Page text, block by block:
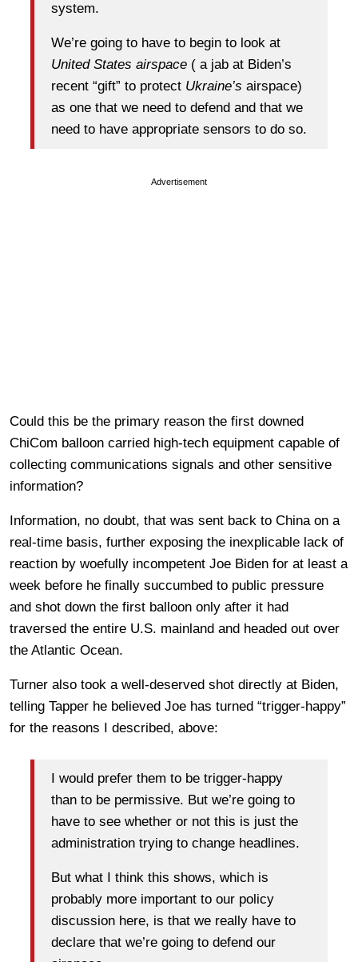
system.
We’re going to have to begin to look at
United States airspace ( a jab at Biden’s
recent “gift” to protect Ukraine’s airspace)
as one that we need to defend and that we
need to have appropriate sensors to do so.
Advertisement
Could this be the primary reason the first downed
ChiCom balloon carried high-tech equipment capable of
collecting communications signals and other sensitive
information?
Information, no doubt, that was sent back to China on a
real-time basis, further exposing the inexplicable lack of
reaction by woefully incompetent Joe Biden for at least a
week before he finally succumbed to public pressure
and shot down the first balloon only after it had
traversed the entire U.S. mainland and headed out over
the Atlantic Ocean.
Turner also took a well-deserved shot directly at Biden,
telling Tapper he believed Joe has turned “trigger-happy”
for the reasons I described, above:
I would prefer them to be trigger-happy
than to be permissive. But we’re going to
have to see whether or not this is just the
administration trying to change headlines.
But what I think this shows, which is
probably more important to our policy
discussion here, is that we really have to
declare that we’re going to defend our